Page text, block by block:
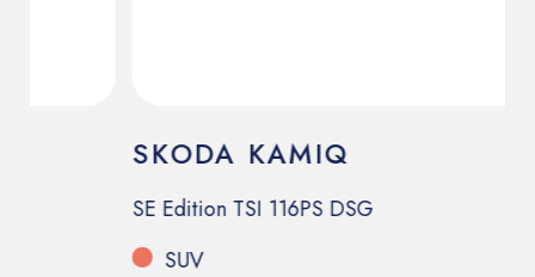
SKODA KAMIQ
SE Edition TSI 116PS DSG